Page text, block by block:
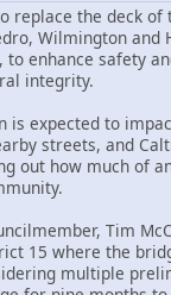
replace the deck of
Wilmington and
to enhance safety
integrity.
is expected to
streets, and
out how much of
Tim
15 where the
multiple